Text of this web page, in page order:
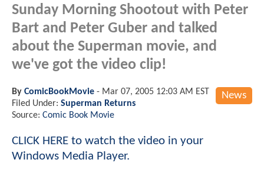
Sunday Morning Shootout with Peter
Bart and Peter Guber and talked
about the Superman movie, and
we've got the video clip!
News
By ComicBookMovie - Mar 07, 2005 12:03 AM EST
Filed Under: Superman Returns
Source: Comic Book Movie
CLICK HERE to watch the video in your
Windows Media Player.